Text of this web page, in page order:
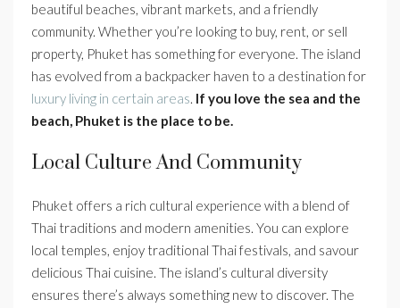
beautiful beaches, vibrant markets, and a friendly
community. Whether you’re looking to buy, rent, or sell
property, Phuket has something for everyone. The island
has evolved from a backpacker haven to a destination for
luxury living in certain areas. If you love the sea and the
beach, Phuket is the place to be.
Local Culture And Community
Phuket offers a rich cultural experience with a blend of
Thai traditions and modern amenities. You can explore
local temples, enjoy traditional Thai festivals, and savour
delicious Thai cuisine. The island’s cultural diversity
ensures there’s always something new to discover. The